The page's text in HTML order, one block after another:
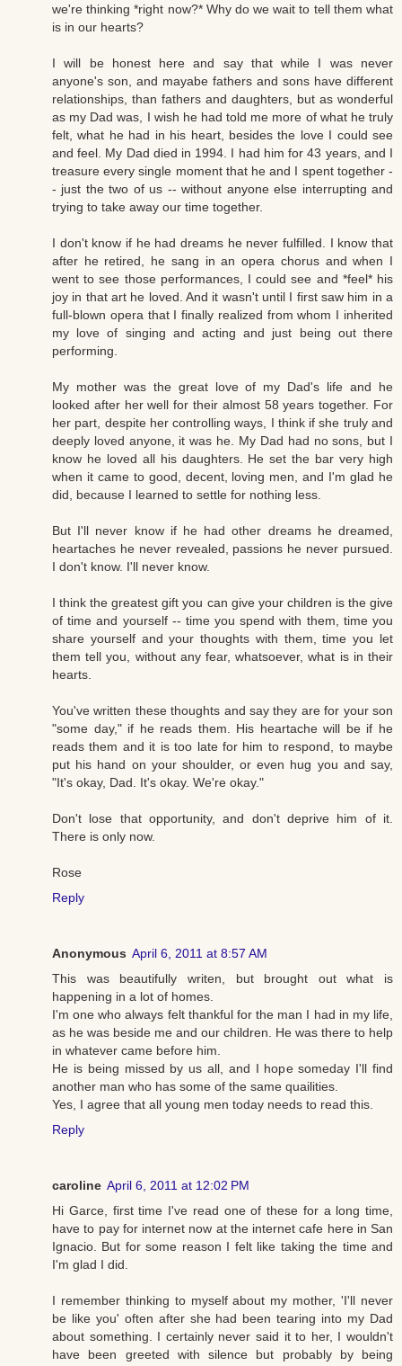
we're thinking *right now?* Why do we wait to tell them what
is in our hearts?
I will be honest here and say that while I was never
anyone's son, and mayabe fathers and sons have different
relationships, than fathers and daughters, but as wonderful
as my Dad was, I wish he had told me more of what he truly
felt, what he had in his heart, besides the love I could see
and feel. My Dad died in 1994. I had him for 43 years, and I
treasure every single moment that he and I spent together -
- just the two of us -- without anyone else interrupting and
trying to take away our time together.
I don't know if he had dreams he never fulfilled. I know that
after he retired, he sang in an opera chorus and when I
went to see those performances, I could see and *feel* his
joy in that art he loved. And it wasn't until I first saw him in a
full-blown opera that I finally realized from whom I inherited
my love of singing and acting and just being out there
performing.
My mother was the great love of my Dad's life and he
looked after her well for their almost 58 years together. For
her part, despite her controlling ways, I think if she truly and
deeply loved anyone, it was he. My Dad had no sons, but I
know he loved all his daughters. He set the bar very high
when it came to good, decent, loving men, and I'm glad he
did, because I learned to settle for nothing less.
But I'll never know if he had other dreams he dreamed,
heartaches he never revealed, passions he never pursued.
I don't know. I'll never know.
I think the greatest gift you can give your children is the give
of time and yourself -- time you spend with them, time you
share yourself and your thoughts with them, time you let
them tell you, without any fear, whatsoever, what is in their
hearts.
You've written these thoughts and say they are for your son
"some day," if he reads them. His heartache will be if he
reads them and it is too late for him to respond, to maybe
put his hand on your shoulder, or even hug you and say,
"It's okay, Dad. It's okay. We're okay."
Don't lose that opportunity, and don't deprive him of it.
There is only now.
Rose
Reply
Anonymous April 6, 2011 at 8:57 AM
This was beautifully writen, but brought out what is
happening in a lot of homes.
I'm one who always felt thankful for the man I had in my life,
as he was beside me and our children. He was there to help
in whatever came before him.
He is being missed by us all, and I hope someday I'll find
another man who has some of the same quailities.
Yes, I agree that all young men today needs to read this.
Reply
caroline April 6, 2011 at 12:02 PM
Hi Garce, first time I've read one of these for a long time,
have to pay for internet now at the internet cafe here in San
Ignacio. But for some reason I felt like taking the time and
I'm glad I did.
I remember thinking to myself about my mother, 'I'll never
be like you' often after she had been tearing into my Dad
about something. I certainly never said it to her, I wouldn't
have been greeted with silence but probably by being